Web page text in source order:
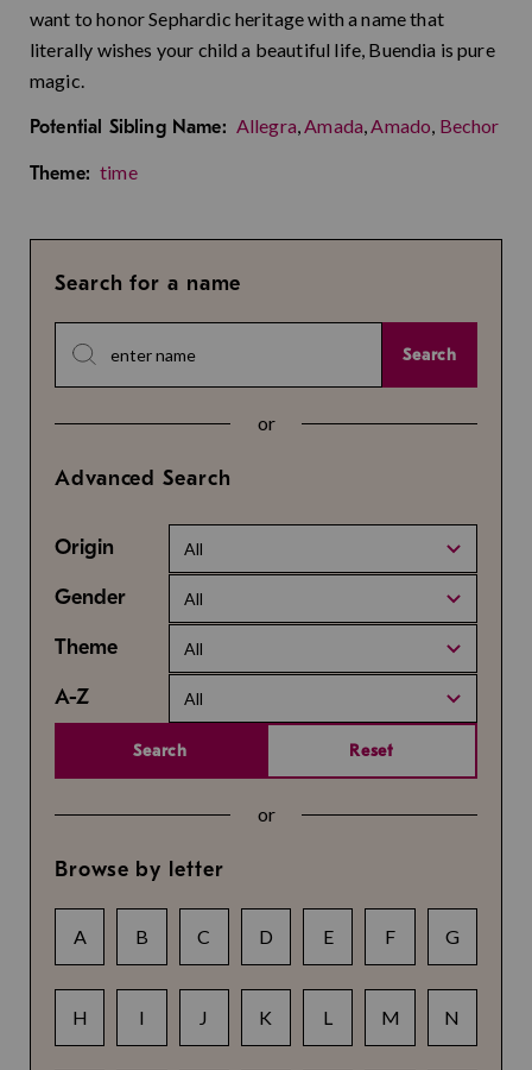
want to honor Sephardic heritage with a name that
literally wishes your child a beautiful life, Buendia is pure
magic.
Potential Sibling Name: Allegra,Amada,Amado, Bechor
Theme: time
Search for a name
Search
or
Advanced Search
Origin All
Gender All
Theme All
A-Z All
Search Reset
or
Browse by letter
A B C D E F G
H I J K L M N